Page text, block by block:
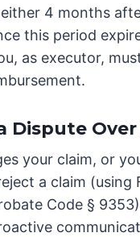
4 months
this period
as executor,
Dispute
your claim, or
a claim
Code §